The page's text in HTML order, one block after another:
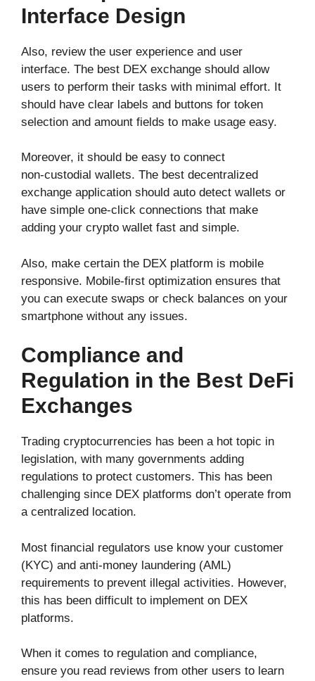
Interface Design
Also, review the user experience and user
interface. The best DEX exchange should allow
users to perform their tasks with minimal effort. It
should have clear labels and buttons for token
selection and amount fields to make usage easy.
Moreover, it should be easy to connect
non‑custodial wallets. The best decentralized
exchange application should auto detect wallets or
have simple one-click connections that make
adding your crypto wallet fast and simple.
Also, make certain the DEX platform is mobile
responsive. Mobile‑first optimization ensures that
you can execute swaps or check balances on your
smartphone without any issues.
Compliance and
Regulation in the Best DeFi
Exchanges
Trading cryptocurrencies has been a hot topic in
legislation, with many governments adding
regulations to protect customers. This has been
challenging since DEX platforms don’t operate from
a centralized location.
Most financial regulators use know your customer
(KYC) and anti‑money laundering (AML)
requirements to prevent illegal activities. However,
this has been difficult to implement on DEX
platforms.
When it comes to regulation and compliance,
ensure you read reviews from other users to learn